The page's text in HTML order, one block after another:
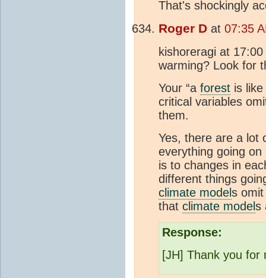
That's shockingly
Roger D at 07:35
kishoreragi at
warming? Look for
Your “a forest is
critical variables
them.
Yes, there are a lot
everything going
is to changes in
different things
climate models omit
that climate models
Response:
[JH] Thank you